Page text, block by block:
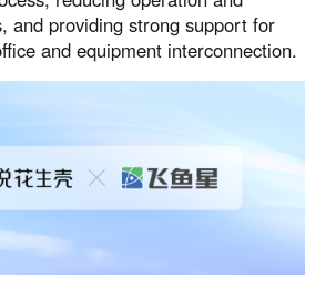
Русский
Кыргызстан
Русский
España
and providing strong support for
and equipment interconnection.